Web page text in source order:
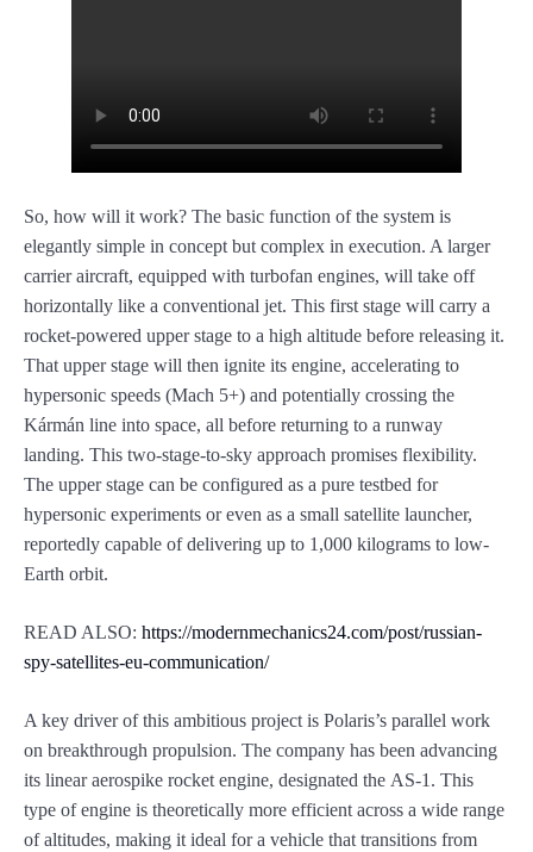
So, how will it work? The basic function of the system is
elegantly simple in concept but complex in execution. A larger
carrier aircraft, equipped with turbofan engines, will take off
horizontally like a conventional jet. This first stage will carry a
rocket-powered upper stage to a high altitude before releasing it.
That upper stage will then ignite its engine, accelerating to
hypersonic speeds (Mach 5+) and potentially crossing the
Kármán line into space, all before returning to a runway
landing. This two-stage-to-sky approach promises flexibility.
The upper stage can be configured as a pure testbed for
hypersonic experiments or even as a small satellite launcher,
reportedly capable of delivering up to 1,000 kilograms to low-
Earth orbit.
READ ALSO: https://modernmechanics24.com/post/russian-
spy-satellites-eu-communication/
A key driver of this ambitious project is Polaris’s parallel work
on breakthrough propulsion. The company has been advancing
its linear aerospike rocket engine, designated the AS-1. This
type of engine is theoretically more efficient across a wide range
of altitudes, making it ideal for a vehicle that transitions from